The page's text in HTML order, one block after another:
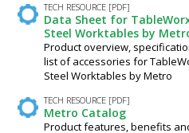
TECH RESOURCE [PDF]
Data Sheet for
Steel Worktables by
Product overview,
list of accessories for
Steel Worktables by Metro
TECH RESOURCE [PDF]
Metro Catalog
Product features, benefits